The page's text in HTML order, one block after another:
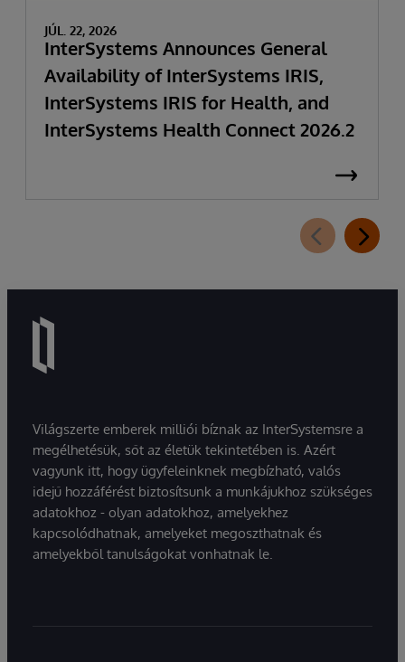
JÚL. 22, 2026
InterSystems Announces General
Availability of InterSystems IRIS,
InterSystems IRIS for Health, and
InterSystems Health Connect 2026.2
Világszerte emberek milliói bíznak az InterSystemsre a
megélhetésük, sőt az életük tekintetében is. Azért
vagyunk itt, hogy ügyfeleinknek megbízható, valós
idejű hozzáférést biztosítsunk a munkájukhoz szükséges
adatokhoz - olyan adatokhoz, amelyekhez
kapcsolódhatnak, amelyeket megoszthatnak és
amelyekből tanulságokat vonhatnak le.